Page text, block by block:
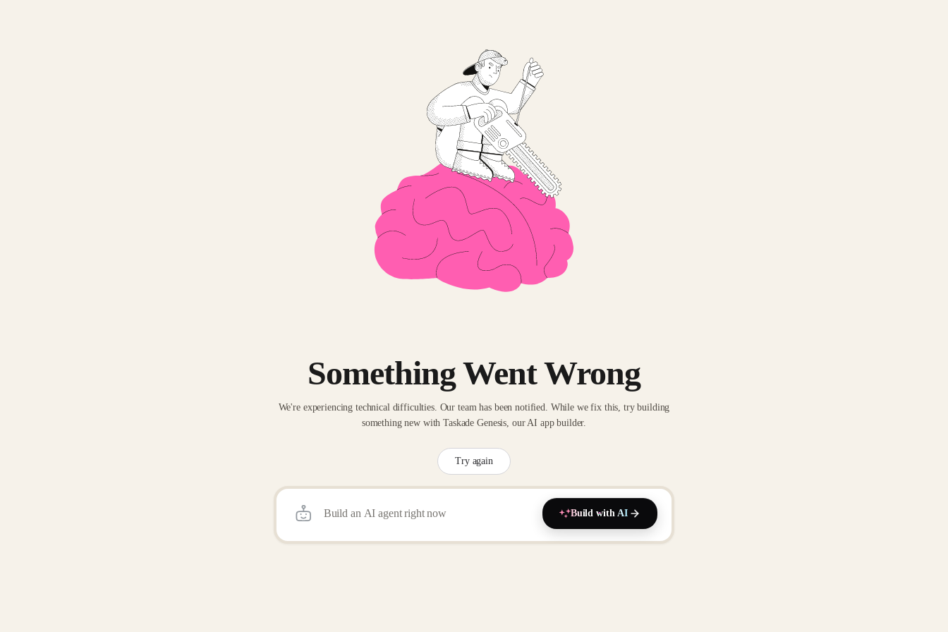
Something Went Wrong
We're experiencing technical difficulties. Our team has been notified. While we fix this, try building
something new with Taskade Genesis, our AI app builder.
Try again
Build with AI